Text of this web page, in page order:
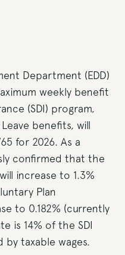
Department (EDD)
weekly benefit
(SDI) program,
benefits, will
for 2026. As a
confirmed that the
increase to 1.3%
Plan
to 0.182% (currently
is 14% of the SDI
taxable wages.